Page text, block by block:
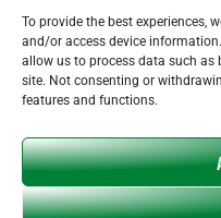
To provide the best experiences,
and/or access device
allow us to process data such as
site. Not consenting or
features and functions.
Copyright © 2026